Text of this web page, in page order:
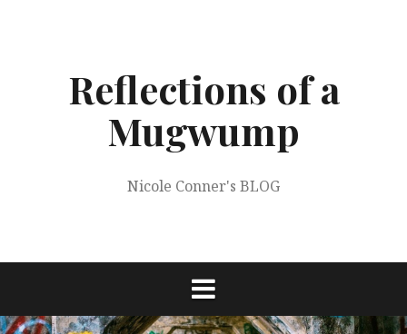
Reflections of a
Mugwump
Nicole Conner's BLOG